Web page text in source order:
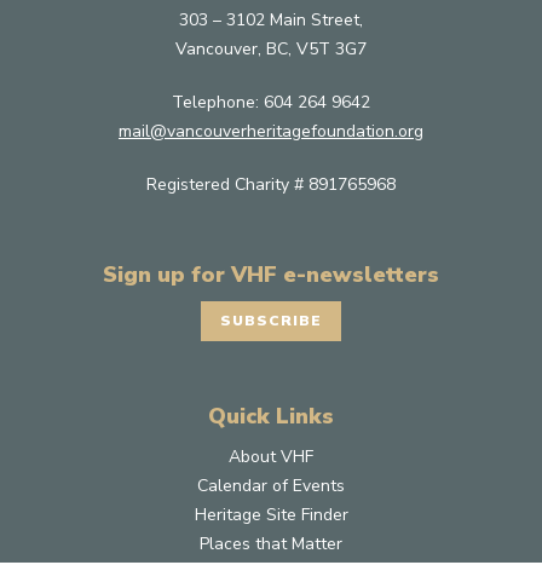
303 – 3102 Main Street,
Vancouver, BC, V5T 3G7
Telephone: 604 264 9642
mail@vancouverheritagefoundation.org
Registered Charity # 891765968
Sign up for VHF e-newsletters
SUBSCRIBE
Quick Links
About VHF
Calendar of Events
Heritage Site Finder
Places that Matter